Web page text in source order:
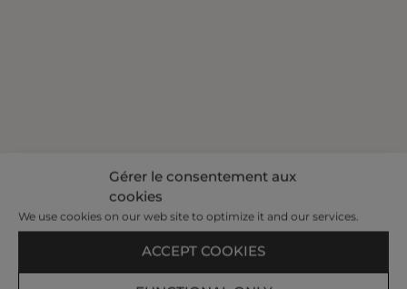
Gérer le consentement aux
cookies
We use cookies on our web site to optimize it and our services.
ACCEPT COOKIES